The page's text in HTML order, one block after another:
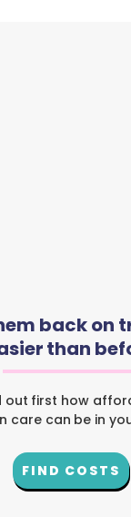
back on
than
out first how
care can be in
FIND COSTS